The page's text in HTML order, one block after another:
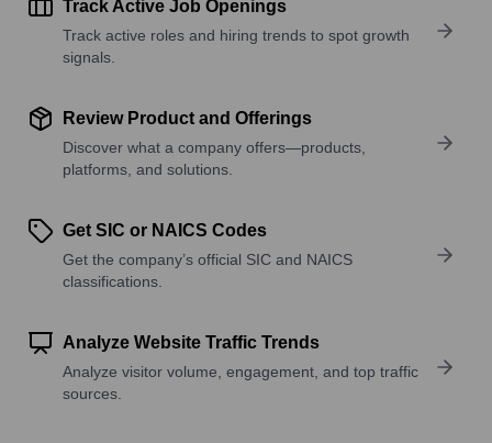
Track Active Job Openings
Track active roles and hiring trends to spot growth
signals.
Review Product and Offerings
Discover what a company offers—products,
platforms, and solutions.
Get SIC or NAICS Codes
Get the company’s official SIC and NAICS
classifications.
Analyze Website Traffic Trends
Analyze visitor volume, engagement, and top traffic
sources.